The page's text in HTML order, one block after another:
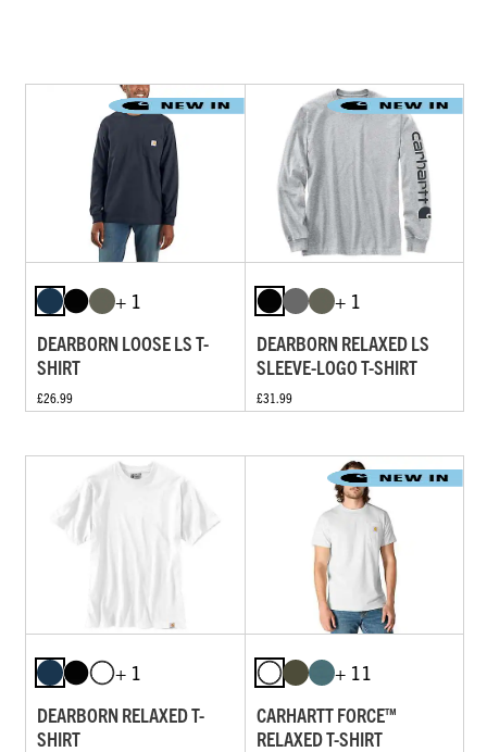
+ 1
DEARBORN LOOSE LS T-
SHIRT
£26.99
+ 1
DEARBORN RELAXED LS
SLEEVE-LOGO T-SHIRT
£31.99
+ 1
DEARBORN RELAXED T-
SHIRT
+ 11
CARHARTT FORCE™
RELAXED T-SHIRT